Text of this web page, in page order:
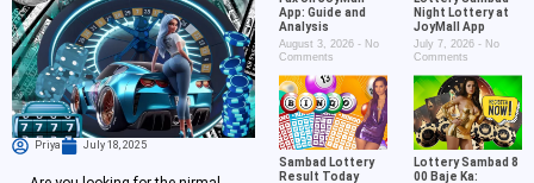
Priya July 18, 2025
App: Guide and
Analysis
August 3, 2026
No
Comments
Night Lottery at
JoyMall App
July 7, 2026
No
Comments
Sambad Lottery
Result Today
Lottery Sambad 8
00 Baje Ka: